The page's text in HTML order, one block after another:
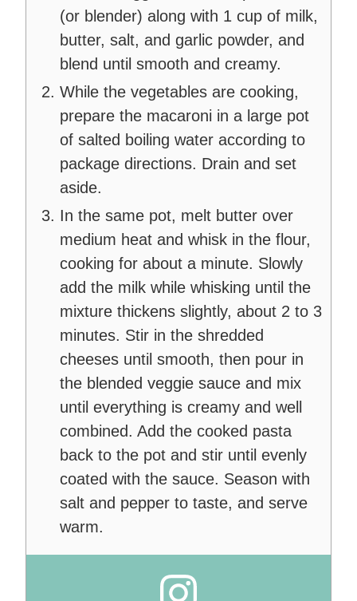
(or blender) along with 1 cup of milk,
butter, salt, and garlic powder, and
blend until smooth and creamy.
While the vegetables are cooking,
prepare the macaroni in a large pot
of salted boiling water according to
package directions. Drain and set
aside.
In the same pot, melt butter over
medium heat and whisk in the flour,
cooking for about a minute. Slowly
add the milk while whisking until the
mixture thickens slightly, about 2 to 3
minutes. Stir in the shredded
cheeses until smooth, then pour in
the blended veggie sauce and mix
until everything is creamy and well
combined. Add the cooked pasta
back to the pot and stir until evenly
coated with the sauce. Season with
salt and pepper to taste, and serve
warm.